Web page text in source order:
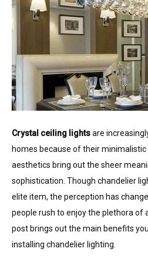
Crystal ceiling lightsare
homes because of their
aesthetics bring out the sheer
sophistication. Though chandelier
elite item, the perception has
people rush to enjoy the plethora of
post brings out the main benefits
installing chandelier lighting.